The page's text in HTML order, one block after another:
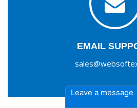
Leave a message
EMAIL